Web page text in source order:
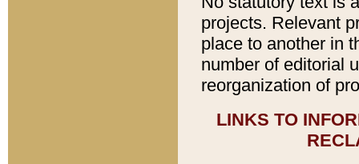
projects. Relevant
place to another in
number of editorial
reorganization of
LINKS TO